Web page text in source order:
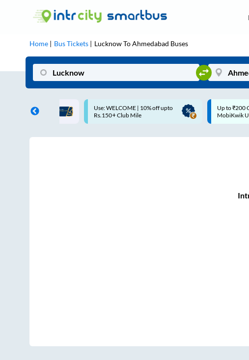
Home Bus Tickets LucknowToAhmedabad Buses
| 10% off upto
Up to ₹200 Cashback |
MobiKwik UPI
Up to
UPI